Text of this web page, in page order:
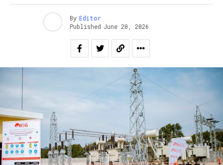
By Editor
Published June 20, 2026